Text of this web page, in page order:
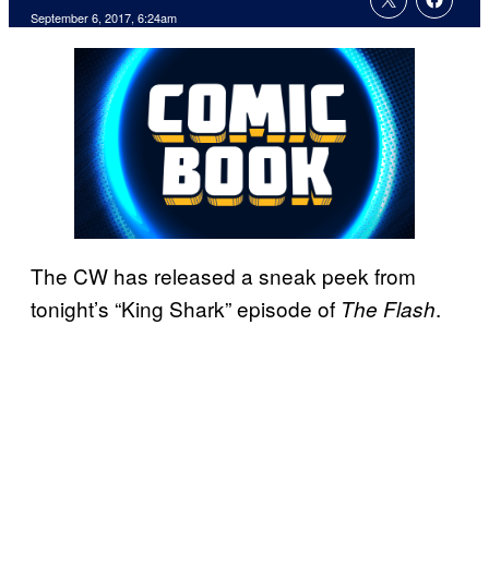
September 6, 2017, 6:24am
The CW has released a sneak peek from
tonight’s “King Shark” episode of The Flash.